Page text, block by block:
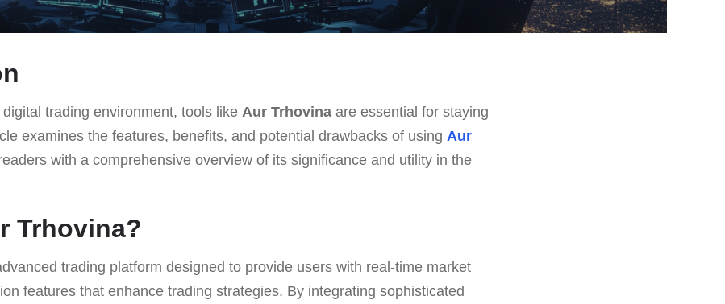
trading environment, tools like Aur Trhovina are essential for staying
examines the features, benefits, and potential drawbacks of using Aur
with a comprehensive overview of its significance and utility in the
Trhovina?
trading platform designed to provide users with real-time market
features that enhance trading strategies. By integrating sophisticated